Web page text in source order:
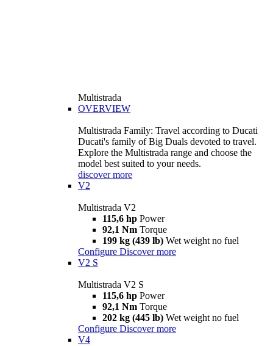
Multistrada
OVERVIEW
Multistrada Family: Travel according to Ducati
Ducati's family of Big Duals devoted to travel.
Explore the Multistrada range and choose the
model best suited to your needs.
discover more
V2
Multistrada V2
115,6 hp Power
92,1 Nm Torque
199 kg (439 lb) Wet weight no fuel
Configure Discover more
V2 S
Multistrada V2 S
115,6 hp Power
92,1 Nm Torque
202 kg (445 lb) Wet weight no fuel
Configure Discover more
V4